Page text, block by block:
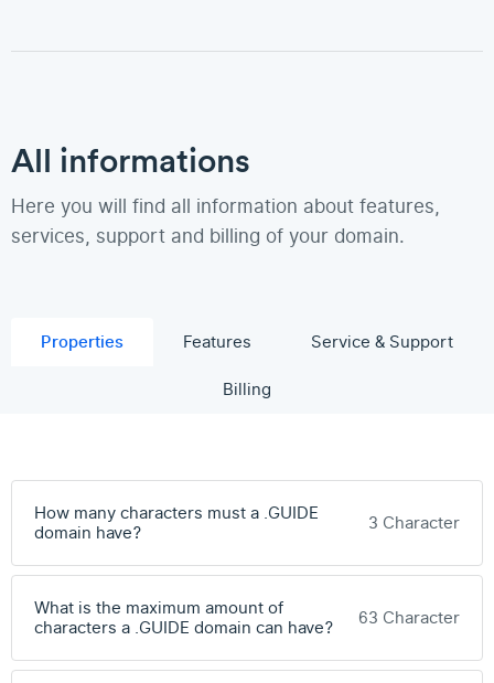
All informations
Here you will find all information about features,
services, support and billing of your domain.
Properties Features
Service & Support
Billing
How many characters must a .GUIDE
domain have?
3 Character
What is the maximum amount of
characters a .GUIDE domain can have?
63 Character